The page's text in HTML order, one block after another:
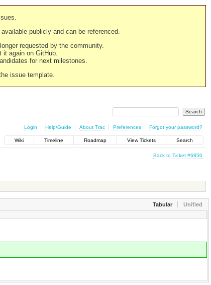
publicly and can be referenced.
requested by the community.
it again on GitHub.
for next milestones.
issue template.
Login Help/Guide About Trac Preferences Forgot your password?
Wiki Timeline Roadmap View Tickets Search
Back to Ticket #6850
Tabular Unified